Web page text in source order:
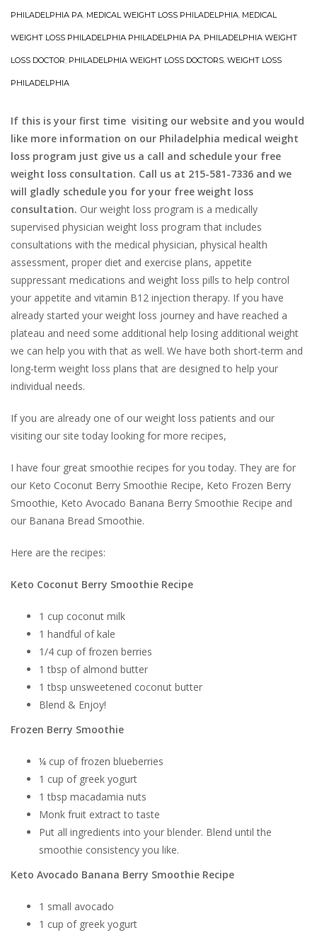
PHILADELPHIA PA, MEDICAL WEIGHT LOSS PHILADELPHIA, MEDICAL
WEIGHT LOSS PHILADELPHIA PHILADELPHIA PA, PHILADELPHIA WEIGHT
LOSS DOCTOR, PHILADELPHIA WEIGHT LOSS DOCTORS, WEIGHT LOSS
PHILADELPHIA
If this is your first time visiting our website and you would
like more information on our Philadelphia medical weight
loss program just give us a call and schedule your free
weight loss consultation. Call us at 215-581-7336 and we
will gladly schedule you for your free weight loss
consultation. Our weight loss program is a medically
supervised physician weight loss program that includes
consultations with the medical physician, physical health
assessment, proper diet and exercise plans, appetite
suppressant medications and weight loss pills to help control
your appetite and vitamin B12 injection therapy. If you have
already started your weight loss journey and have reached a
plateau and need some additional help losing additional weight
we can help you with that as well. We have both short-term and
long-term weight loss plans that are designed to help your
individual needs.
If you are already one of our weight loss patients and our
visiting our site today looking for more recipes,
I have four great smoothie recipes for you today. They are for
our Keto Coconut Berry Smoothie Recipe, Keto Frozen Berry
Smoothie, Keto Avocado Banana Berry Smoothie Recipe and
our Banana Bread Smoothie.
Here are the recipes:
Keto Coconut Berry Smoothie Recipe
1 cup coconut milk
1 handful of kale
1/4 cup of frozen berries
1 tbsp of almond butter
1 tbsp unsweetened coconut butter
Blend & Enjoy!
Frozen Berry Smoothie
¼ cup of frozen blueberries
1 cup of greek yogurt
1 tbsp macadamia nuts
Monk fruit extract to taste
Put all ingredients into your blender. Blend until the
smoothie consistency you like.
Keto Avocado Banana Berry Smoothie Recipe
1 small avocado
1 cup of greek yogurt